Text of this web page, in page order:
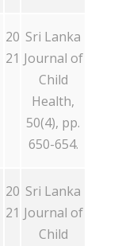
20
21
Sri Lanka
Journal of
Child
Health,
50(4), pp.
650-654.
20
21
Sri Lanka
Journal of
Child